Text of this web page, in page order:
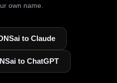
own name.
to Claude
to ChatGPT